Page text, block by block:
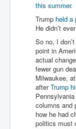
this summer.
Trump held a
He didn’t
So no, I
point in
actual
fewer gun
Milwaukee,
afterTrump
columns and
how he had
politics must